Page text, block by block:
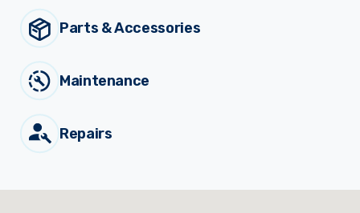
Municiple
Parts & Accessories
Maintenance
Repairs